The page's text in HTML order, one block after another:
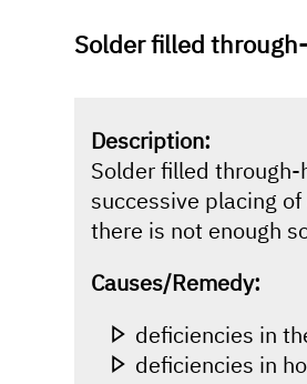
Solder filled
Description:
Solder filled
successive placing
there is not enough
Causes/Remedy:
deficiencies in
deficiencies in